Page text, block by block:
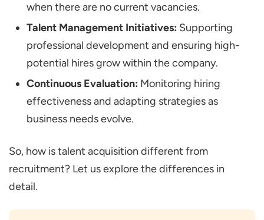
when there are no current vacancies.
Talent Management Initiatives: Supporting
professional development and ensuring high-
potential hires grow within the company.
Continuous Evaluation: Monitoring hiring
effectiveness and adapting strategies as
business needs evolve.
So, how is talent acquisition different from
recruitment? Let us explore the differences in
detail.